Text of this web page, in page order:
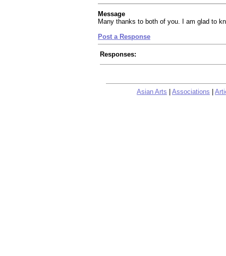
Message
Many thanks to both of you. I am glad to
Post a Response
Responses:
Asian Arts Associations